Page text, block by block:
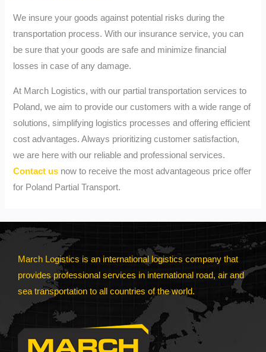
We insure your goods against potential risks during the
transportation process. With our insurance service, you can
be sure that your goods are safe and minimize financial
losses in case of any damage.
At March Logistics, with our partial transportation services to
Poland, we aim to provide our customers with a wide range of
solutions, simplifying logistics processes and offering efficient
cost advantages. Always prioritizing customer satisfaction,
we are here with our reliable and professional services.
Contact us now to receive the most advantageous price offer
for Poland Partial Transport.
March Logistics is an international logistics company that
provides professional services in international road, air and
sea transportation to all countries of the world.